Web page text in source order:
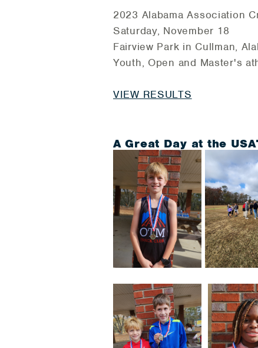
2023 Alabama Association
Saturday, November 18
Fairview Park in Cullman,
Youth, Open and Master's
VIEW RESULTS
A Great Day at the